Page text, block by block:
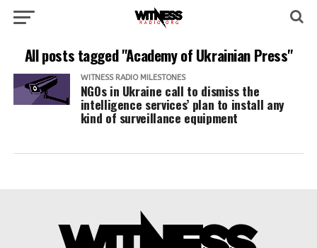
All posts tagged "Academy of Ukrainian Press"
WITNESS RADIO MILESTONES
NGOs in Ukraine call to dismiss the
intelligence services’ plan to install any
kind of surveillance equipment